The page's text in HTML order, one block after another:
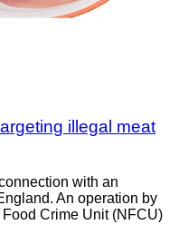
illegal meat
with an
An operation by
Crime Unit (NFCU)